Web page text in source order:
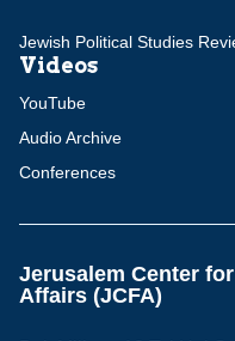
Jewish Political Studies
Videos
YouTube
Audio Archive
Conferences
Jerusalem Center
Affairs (JCFA)